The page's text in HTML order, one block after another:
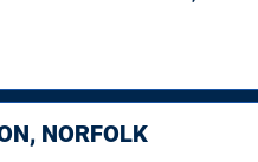
NORFOLK